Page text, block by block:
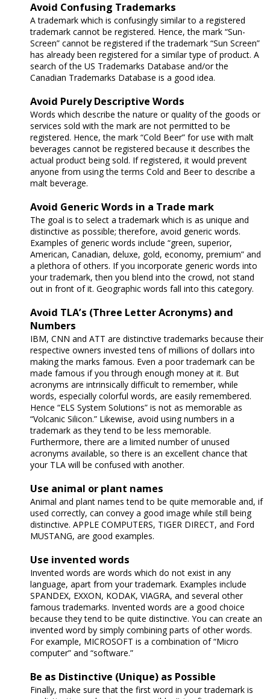
Avoid Confusing Trademarks
A trademark which is confusingly similar to a registered
trademark cannot be registered. Hence, the mark “Sun-
Screen” cannot be registered if the trademark “Sun Screen”
has already been registered for a similar type of product. A
search of the US Trademarks Database and/or the
Canadian Trademarks Database is a good idea.
Avoid Purely Descriptive Words
Words which describe the nature or quality of the goods or
services sold with the mark are not permitted to be
registered. Hence, the mark “Cold Beer” for use with malt
beverages cannot be registered because it describes the
actual product being sold. If registered, it would prevent
anyone from using the terms Cold and Beer to describe a
malt beverage.
Avoid Generic Words in a Trade mark
The goal is to select a trademark which is as unique and
distinctive as possible; therefore, avoid generic words.
Examples of generic words include “green, superior,
American, Canadian, deluxe, gold, economy, premium” and
a plethora of others. If you incorporate generic words into
your trademark, then you blend into the crowd, not stand
out in front of it. Geographic words fall into this category.
Avoid TLA’s (Three Letter Acronyms) and
Numbers
IBM, CNN and ATT are distinctive trademarks because their
respective owners invested tens of millions of dollars into
making the marks famous. Even a poor trademark can be
made famous if you through enough money at it. But
acronyms are intrinsically difficult to remember, while
words, especially colorful words, are easily remembered.
Hence “ELS System Solutions” is not as memorable as
“Volcanic Silicon.” Likewise, avoid using numbers in a
trademark as they tend to be less memorable.
Furthermore, there are a limited number of unused
acronyms available, so there is an excellent chance that
your TLA will be confused with another.
Use animal or plant names
Animal and plant names tend to be quite memorable and, if
used correctly, can convey a good image while still being
distinctive. APPLE COMPUTERS, TIGER DIRECT, and Ford
MUSTANG, are good examples.
Use invented words
Invented words are words which do not exist in any
language, apart from your trademark. Examples include
SPANDEX, EXXON, KODAK, VIAGRA, and several other
famous trademarks. Invented words are a good choice
because they tend to be quite distinctive. You can create an
invented word by simply combining parts of other words.
For example, MICROSOFT is a combination of “Micro
computer” and “software.”
Be as Distinctive (Unique) as Possible
Finally, make sure that the first word in your trademark is